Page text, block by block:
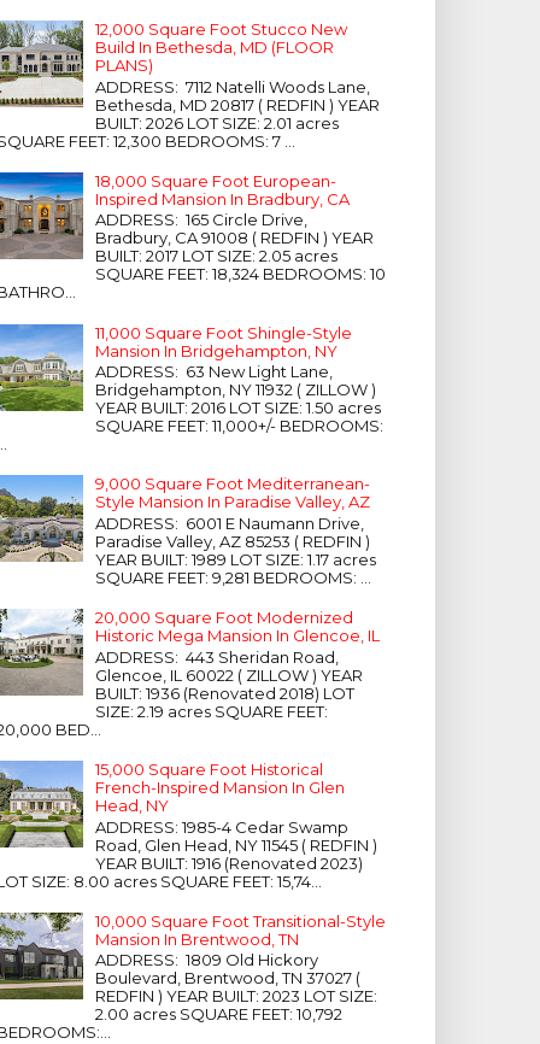
12,000 Square Foot Stucco New
Build In Bethesda, MD (FLOOR
PLANS)
ADDRESS: 7112 Natelli Woods Lane,
Bethesda, MD 20817 ( REDFIN ) YEAR
BUILT: 2026 LOT SIZE: 2.01 acres
FEET: 12,300 BEDROOMS: 7 ...
18,000 Square Foot European-
Inspired Mansion In Bradbury, CA
ADDRESS: 165 Circle Drive,
Bradbury, CA 91008 ( REDFIN ) YEAR
BUILT: 2017 LOT SIZE: 2.05 acres
SQUARE FEET: 18,324 BEDROOMS: 10
11,000 Square Foot Shingle-Style
Mansion In Bridgehampton, NY
ADDRESS: 63 New Light Lane,
Bridgehampton, NY 11932 ( ZILLOW )
YEAR BUILT: 2016 LOT SIZE: 1.50 acres
SQUARE FEET: 11,000+/- BEDROOMS:
9,000 Square Foot Mediterranean-
Style Mansion In Paradise Valley, AZ
ADDRESS: 6001 E Naumann Drive,
Paradise Valley, AZ 85253 ( REDFIN )
YEAR BUILT: 1989 LOT SIZE: 1.17 acres
SQUARE FEET: 9,281 BEDROOMS: ...
20,000 Square Foot Modernized
Historic Mega Mansion In Glencoe, IL
ADDRESS: 443 Sheridan Road,
Glencoe, IL 60022 ( ZILLOW ) YEAR
BUILT: 1936 (Renovated 2018) LOT
SIZE: 2.19 acres SQUARE FEET:
BED...
15,000 Square Foot Historical
French-Inspired Mansion In Glen
Head, NY
ADDRESS: 1985-4 Cedar Swamp
Road, Glen Head, NY 11545 ( REDFIN )
YEAR BUILT: 1916 (Renovated 2023)
SIZE: 8.00 acres SQUARE FEET: 15,74...
10,000 Square Foot Transitional-Style
Mansion In Brentwood, TN
ADDRESS: 1809 Old Hickory
Boulevard, Brentwood, TN 37027 (
REDFIN ) YEAR BUILT: 2023 LOT SIZE:
2.00 acres SQUARE FEET: 10,792